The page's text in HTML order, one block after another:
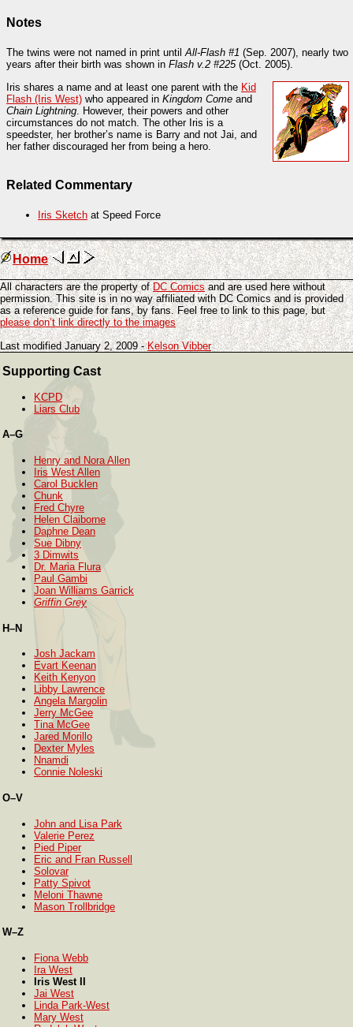
Notes
The twins were not named in print untilAll-Flash #1 (Sep. 2007), nearly two
years after their birth was shown in Flash v.2 #225(Oct. 2005).
Iris shares a name and at least one parent with the Kid
Flash (Iris West) who appeared in Kingdom Come and
Chain Lightning . However, their powers and other
circumstances do not match. The other Iris is a
speedster, her brother’s name is Barry and not Jai, and
her father discouraged her from being a hero.
Related Commentary
Iris Sketch at Speed Force
Home
All characters are the property ofDC Comics and are used here without
permission. This site is in no way affiliated with DC Comics and is provided
as a reference guide for fans, by fans. Feel free to link to this page, but
please don’t link directly to the images
Last modified January 2, 2009 -Kelson Vibber
Supporting Cast
KCPD
Liars Club
A–G
Henry and Nora Allen
Iris West Allen
Carol Bucklen
Chunk
Fred Chyre
Helen Claiborne
Daphne Dean
Sue Dibny
3 Dimwits
Dr. Maria Flura
Paul Gambi
Joan Williams Garrick
Griffin Grey
H–N
Josh Jackam
Evart Keenan
Keith Kenyon
Libby Lawrence
Angela Margolin
Jerry McGee
Tina McGee
Jared Morillo
Dexter Myles
Nnamdi
Connie Noleski
O–V
John and Lisa Park
Valerie Perez
Pied Piper
Eric and Fran Russell
Solovar
Patty Spivot
Meloni Thawne
Mason Trollbridge
W–Z
Fiona Webb
Ira West
Iris West II
Jai West
Linda Park-West
Mary West